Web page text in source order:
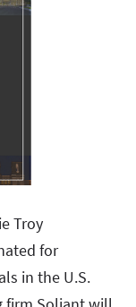
Troy
for
in the U.S.